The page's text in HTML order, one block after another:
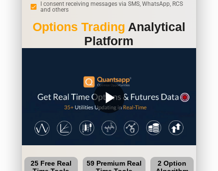
I consent receiving messages via SMS, WhatsApp, RCS
and others
Options Trading Analytical
Platform
play_arrow
25 Free Real
59 Premium Real
2 Option